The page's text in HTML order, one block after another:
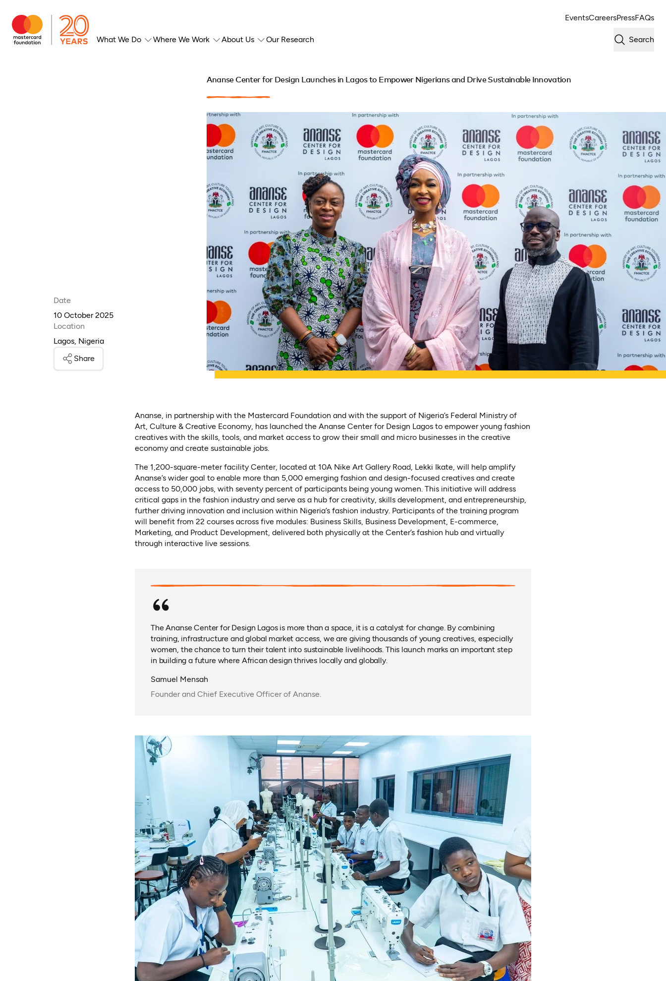
EventsCareersPressFAQs
What We Do Where We Work About Us Our Research Search
Ananse Center for Design Launches in Lagos to Empower Nigerians and Drive Sustainable Innovation
Date
10 October 2025
Location
Lagos, Nigeria
Share
Ananse, in partnership with the Mastercard Foundation and with the support of Nigeria’s Federal Ministry of
Art, Culture & Creative Economy, has launched the Ananse Center for Design Lagos to empower young fashion
creatives with the skills, tools, and market access to grow their small and micro businesses in the creative
economy and create sustainable jobs.
The 1,200-square-meter facility Center, located at 10A Nike Art Gallery Road, Lekki Ikate, will help amplify
Ananse’s wider goal to enable more than 5,000 emerging fashion and design-focused creatives and create
access to 50,000 jobs, with seventy percent of participants being young women. This initiative will address
critical gaps in the fashion industry and serve as a hub for creativity, skills development, and entrepreneurship,
further driving innovation and inclusion within Nigeria’s fashion industry. Participants of the training program
will benefit from 22 courses across five modules: Business Skills, Business Development, E-commerce,
Marketing, and Product Development, delivered both physically at the Center’s fashion hub and virtually
through interactive live sessions.
The Ananse Center for Design Lagos is more than a space, it is a catalyst for change. By combining
training, infrastructure and global market access, we are giving thousands of young creatives, especially
women, the chance to turn their talent into sustainable livelihoods. This launch marks an important step
in building a future where African design thrives locally and globally.
Samuel Mensah
Founder and Chief Executive Officer of Ananse.